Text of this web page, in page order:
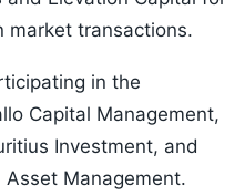
market transactions.
in the
Capital Management,
Investment, and
Management.